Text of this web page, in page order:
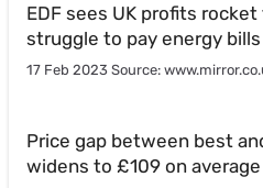
EDF sees UK profits
struggle to pay energy bills
17 Feb 2023 Source:
Price gap between best
widens to £109 on average